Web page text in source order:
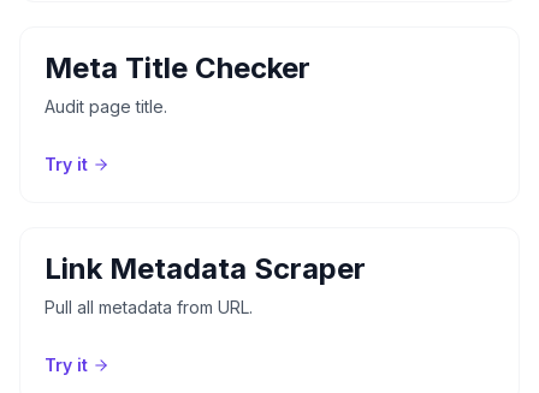
Meta Title Checker
Audit page title.
Try it
Link Metadata Scraper
Pull all metadata from URL.
Try it